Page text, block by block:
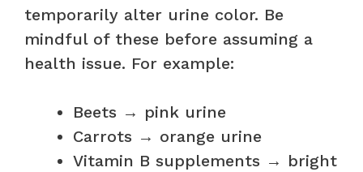
temporarily alter urine color. Be
mindful of these before assuming a
health issue. For example:
Beets → pink urine
Carrots → orange urine
Vitamin B supplements → bright